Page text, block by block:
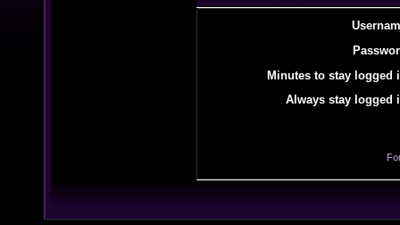
Minutes to stay logged
Always stay logged